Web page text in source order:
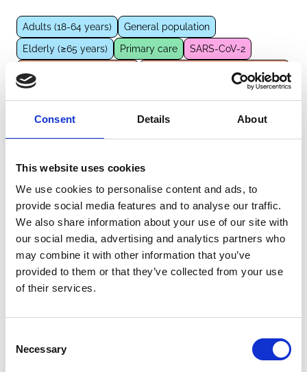
Consent Details About
This website uses cookies
We use cookies to personalise content and ads, to
provide social media features and to analyse our traffic.
We also share information about your use of our site with
our social media, advertising and analytics partners who
may combine it with other information that you’ve
provided to them or that they’ve collected from your use
of their services.
Selection
Necessary
Adults (18-64 years)
General population
Elderly (≥65 years)
Primary care
SARS-CoV-2
Post-acute infection syndrome
https://newmdr.ecrin.org/Study/93106/
Other information
The information was provided with the aid of the study
of the study please email: